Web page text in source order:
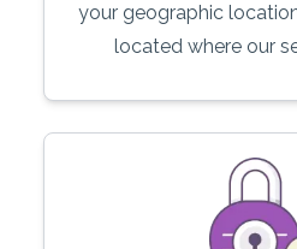
your geographic
located where our